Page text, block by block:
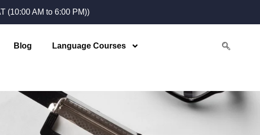
(10:00 AM to 6:00 PM))
Blog Language Courses